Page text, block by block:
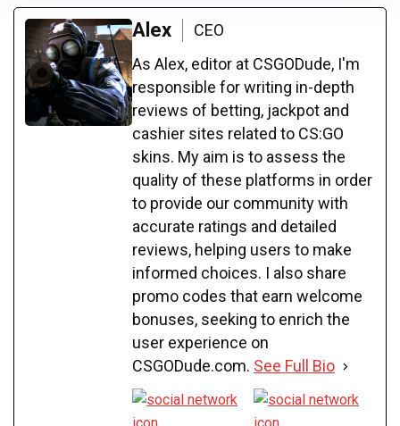
Alex
CEO
As Alex, editor at CSGODude, I'm
responsible for writing in-depth
reviews of betting, jackpot and
cashier sites related to CS:GO
skins. My aim is to assess the
quality of these platforms in order
to provide our community with
accurate ratings and detailed
reviews, helping users to make
informed choices. I also share
promo codes that earn welcome
bonuses, seeking to enrich the
user experience on
CSGODude.com. See Full Bio